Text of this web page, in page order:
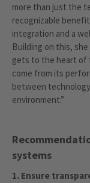
more than just the
recognizable
integration and a
Building on this,
gets to the heart of
come from its
between
environment.”
systems
1. Ensure